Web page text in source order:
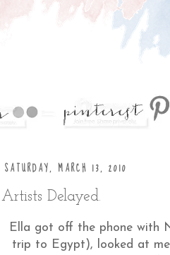
SATURDAY, MARCH 13, 2010
Artists Delayed.
Ella got off the phone with
trip to Egypt), looked at